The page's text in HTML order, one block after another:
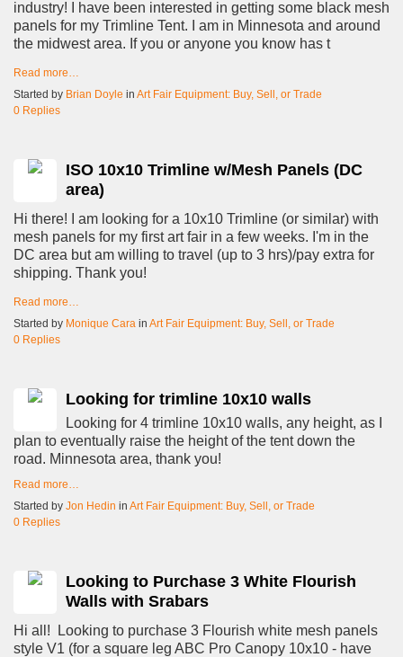
industry! I have been interested in getting some black mesh
panels for my Trimline Tent. I am in Minnesota and around
the midwest area. If you or anyone you know has t
Read more…
Started by Brian Doyle in Art Fair Equipment: Buy, Sell, or Trade
0 Replies
ISO 10x10 Trimline w/Mesh Panels (DC
area)
Hi there! I am looking for a 10x10 Trimline (or similar) with
mesh panels for my first art fair in a few weeks. I'm in the
DC area but am willing to travel (up to 3 hrs)/pay extra for
shipping. Thank you!
Read more…
Started by Monique Cara in Art Fair Equipment: Buy, Sell, or Trade
0 Replies
Looking for trimline 10x10 walls
Looking for 4 trimline 10x10 walls, any height, as I
plan to eventually raise the height of the tent down the
road. Minnesota area, thank you!
Read more…
Started by Jon Hedin in Art Fair Equipment: Buy, Sell, or Trade
0 Replies
Looking to Purchase 3 White Flourish
Walls with Srabars
Hi all! Looking to purchase 3 Flourish white mesh panels
style V1 (for a square leg ABC Pro Canopy 10x10 - have